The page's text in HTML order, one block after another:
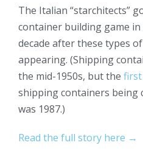
The Italian “starchitects”
container building game
decade after these types
appearing. (Shipping
the mid-1950s, but the
shipping containers being
was 1987.)
Read the full story here →